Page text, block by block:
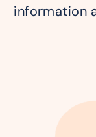
information